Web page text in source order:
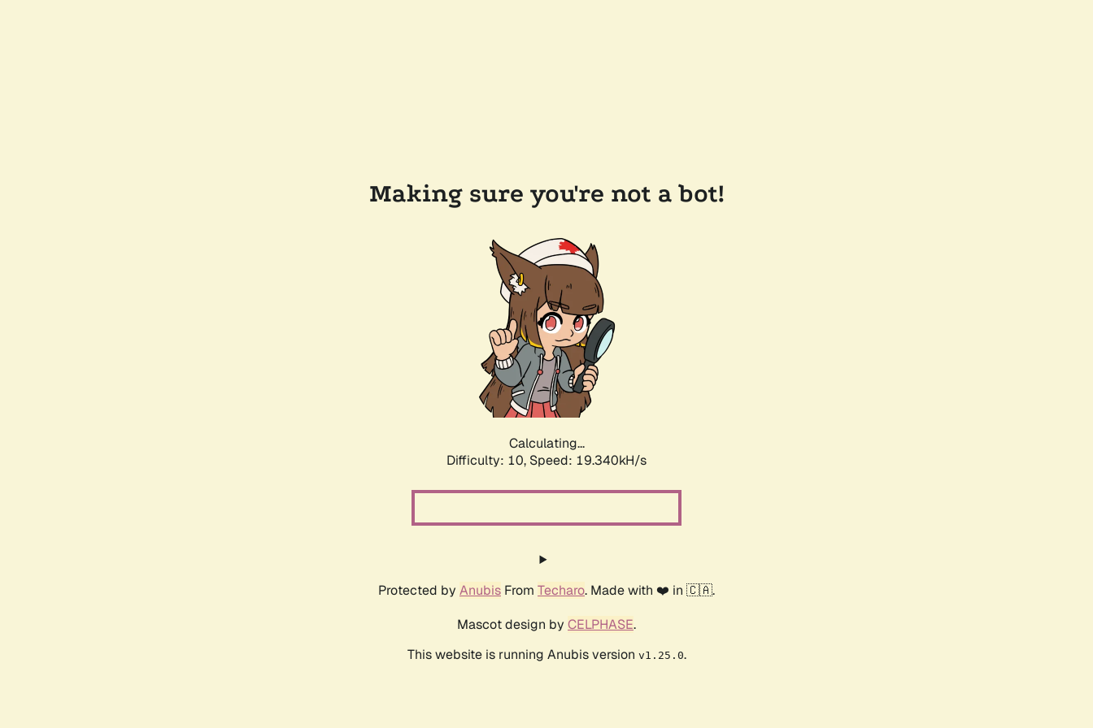
Making sure you're not a bot!
Calculating...
Difficulty: 10, Speed: 19.340kH/s
Protected by Anubis From Techaro. Made with ❤️ in 🇨🇦.
Mascot design by CELPHASE.
This website is running Anubis version v1.25.0.